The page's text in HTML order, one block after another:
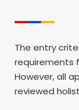
The entry
requirements
However, all
reviewed